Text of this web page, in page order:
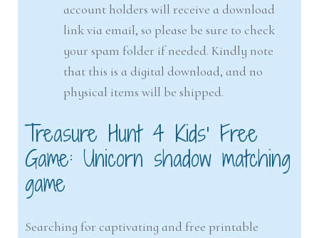
account holders will receive a download
link via email, so please be sure to check
your spam folder if needed. Kindly note
that this is a digital download, and no
physical items will be shipped.
Treasure Hunt 4 Kids’ Free
Game: Unicorn shadow matching
game
Searching for captivating and free printable